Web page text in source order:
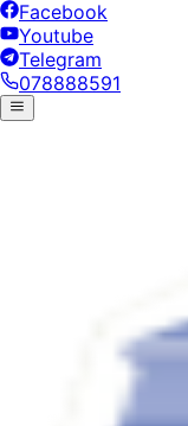
Facebook
Youtube
Telegram
078888591